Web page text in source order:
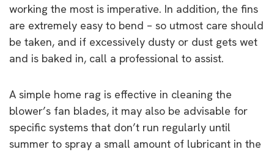
working the most is imperative. In addition, the fins
are extremely easy to bend – so utmost care should
be taken, and if excessively dusty or dust gets wet
and is baked in, call a professional to assist.
A simple home rag is effective in cleaning the
blower’s fan blades, it may also be advisable for
specific systems that don’t run regularly until
summer to spray a small amount of lubricant in the